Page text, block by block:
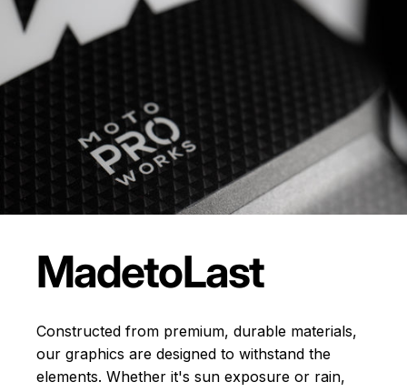
MadetoLast
Constructed from premium, durable materials,
our graphics are designed to withstand the
elements. Whether it's sun exposure or rain,